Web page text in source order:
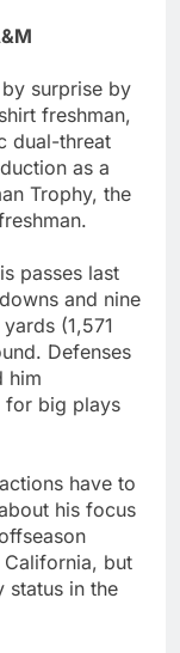
surprise by
freshman,
dual-threat
as a
Trophy, the
passes last
and nine
(1,571
Defenses
him
for big plays
have to
his focus
but
status in the